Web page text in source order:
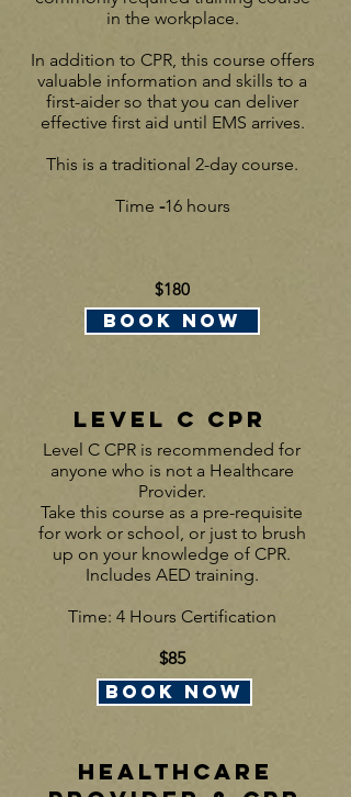
in the workplace.
In addition to CPR, this course offers
valuable information and skills to a
first-aider so that you can deliver
effective first aid until EMS arrives.
This is a traditional 2-day course.
Time -16 hours
$180
BOOK NOW
LEVEL C CPR
Level C CPR is recommended for
anyone who is not a Healthcare
Provider.
Take this course as a pre-requisite
for work or school, or just to brush
up on your knowledge of CPR.
Includes AED training.
Time: 4 Hours Certification
$85
BOOK NOW
Healthcare